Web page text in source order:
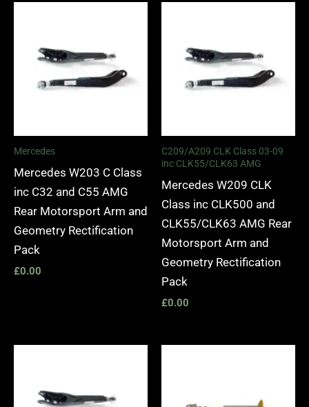
Mercedes
Mercedes W203 C Class
inc C32 and C55 AMG
Rear Motorsport Arm and
Geometry Rectification
Pack
£0.00
C209/A209 CLK Class 03-09
inc CLK55/CLK63 AMG
Mercedes W209 CLK
Class inc CLK500 and
CLK55/CLK63 AMG Rear
Motorsport Arm and
Geometry Rectification
Pack
£0.00